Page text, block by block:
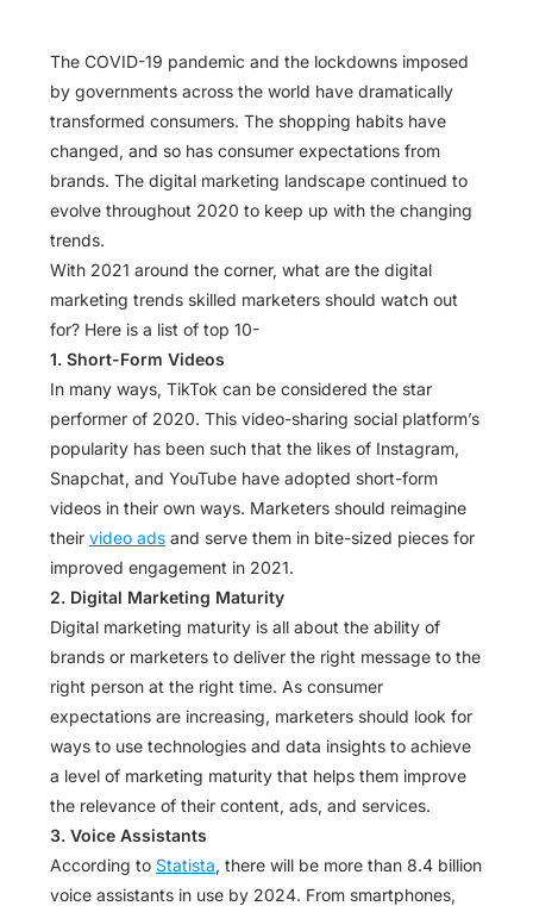
The COVID-19 pandemic and the lockdowns imposed
by governments across the world have dramatically
transformed consumers. The shopping habits have
changed, and so has consumer expectations from
brands. The digital marketing landscape continued to
evolve throughout 2020 to keep up with the changing
trends.
With 2021 around the corner, what are the digital
marketing trends skilled marketers should watch out
for? Here is a list of top 10-
1. Short-Form Videos
In many ways, TikTok can be considered the star
performer of 2020. This video-sharing social platform’s
popularity has been such that the likes of Instagram,
Snapchat, and YouTube have adopted short-form
videos in their own ways. Marketers should reimagine
their video ads and serve them in bite-sized pieces for
improved engagement in 2021.
2. Digital Marketing Maturity
Digital marketing maturity is all about the ability of
brands or marketers to deliver the right message to the
right person at the right time. As consumer
expectations are increasing, marketers should look for
ways to use technologies and data insights to achieve
a level of marketing maturity that helps them improve
the relevance of their content, ads, and services.
3. Voice Assistants
According to Statista, there will be more than 8.4 billion
voice assistants in use by 2024. From smartphones,